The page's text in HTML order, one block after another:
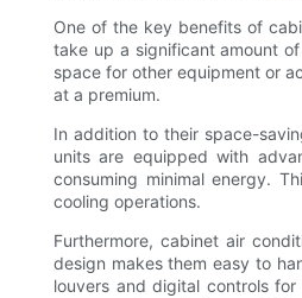
One of the key benefits of
take up a significant amount
space for other equipment or
at a premium.
In addition to their space-
units are equipped with
consuming minimal energy.
cooling operations.
Furthermore, cabinet air
design makes them easy to
louvers and digital controls